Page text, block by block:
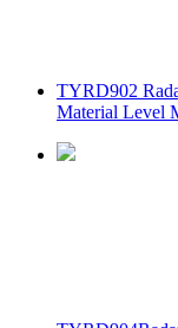
TYRD902
Material Level